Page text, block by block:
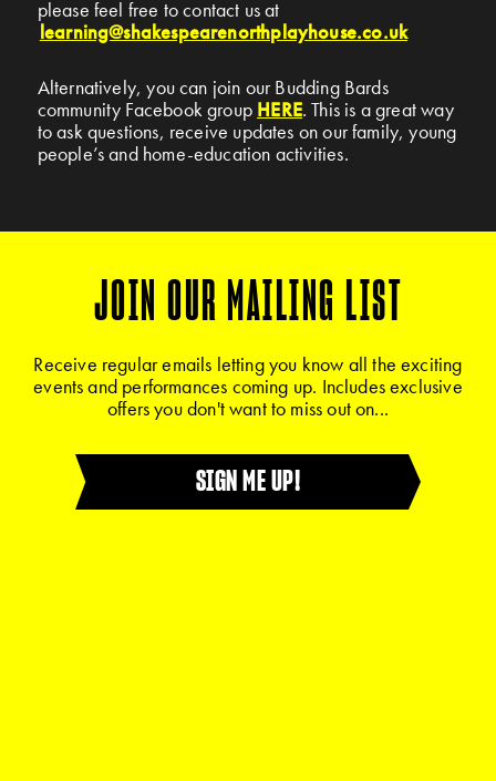
please feel free to contact us at
learning@shakespearenorthplayhouse.co.uk
Alternatively, you can join our Budding Bards
community Facebook group HERE. This is a great way
to ask questions, receive updates on our family, young
people’s and home-education activities.
JOIN OUR MAILING LIST
Receive regular emails letting you know all the exciting
events and performances coming up. Includes exclusive
offers you don't want to miss out on...
SIGN ME UP!